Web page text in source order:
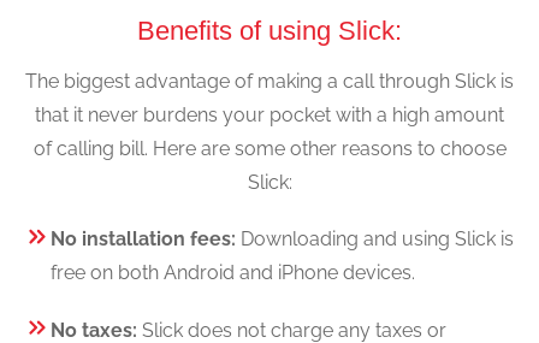
Benefits of using Slick:
The biggest advantage of making a call through Slick is
that it never burdens your pocket with a high amount
of calling bill. Here are some other reasons to choose
Slick:
No installation fees: Downloading and using Slick is
free on both Android and iPhone devices.
No taxes: Slick does not charge any taxes or